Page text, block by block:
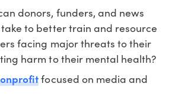
donors, funders, and news
to better train and resource
facing major threats to their
harm to their mental health?
focused on media and